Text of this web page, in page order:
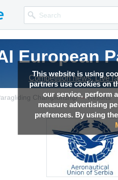
This website is using
partners use cookies on
our service, perform
measure advertising
prefrences. By using
European
Competition news, Live
Championship → Results